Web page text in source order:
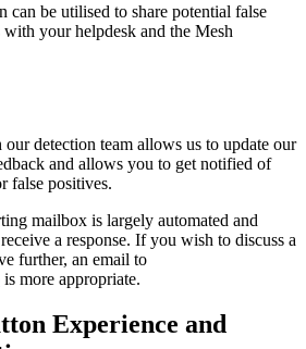
can be utilised to share potential false
your helpdesk and the Mesh
our detection team allows us to update our
and allows you to get notified of
false positives.
mailbox is largely automated and
a response. If you wish to discuss a
further, an email to
is more appropriate.
Experience and